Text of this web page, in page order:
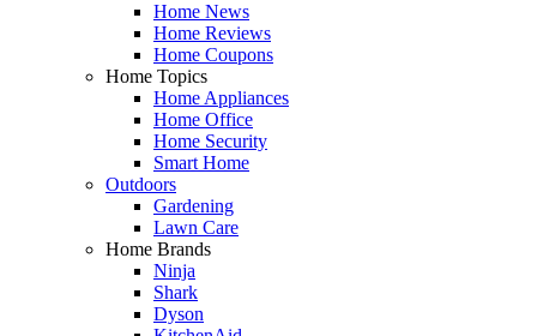
Home News
Home Reviews
Home Coupons
Home Topics
Home Appliances
Home Office
Home Security
Smart Home
Outdoors
Gardening
Lawn Care
Home Brands
Ninja
Shark
Dyson